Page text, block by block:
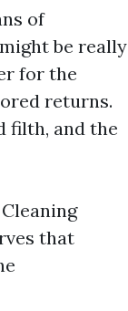
of
be really
for the
returns.
filth, and the
that